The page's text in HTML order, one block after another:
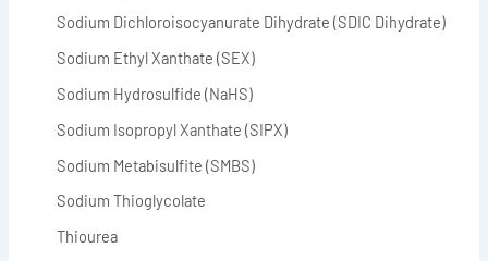
Sodium Dichloroisocyanurate Dihydrate (SDIC Dihydrate)
Sodium Ethyl Xanthate (SEX)
Sodium Hydrosulfide (NaHS)
Sodium Isopropyl Xanthate (SIPX)
Sodium Metabisulfite (SMBS)
Sodium Thioglycolate
Thiourea